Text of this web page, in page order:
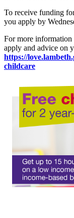
To receive funding
you apply by
For more
apply and advice on
https://
childcare